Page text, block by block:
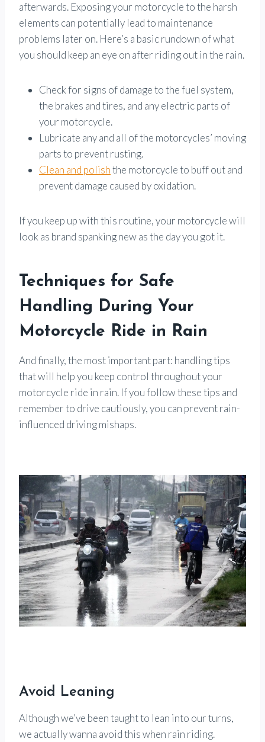
afterwards. Exposing your motorcycle to the harsh
elements can potentially lead to maintenance
problems later on. Here’s a basic rundown of what
you should keep an eye on after riding out in the rain.
Check for signs of damage to the fuel system,
the brakes and tires, and any electric parts of
your motorcycle.
Lubricate any and all of the motorcycles’ moving
parts to prevent rusting.
Clean and polishthe motorcycle to buff out and
prevent damage caused by oxidation.
If you keep up with this routine, your motorcycle will
look as brand spanking new as the day you got it.
Techniques for Safe
Handling During Your
Motorcycle Ride in Rain
And finally, the most important part: handling tips
that will help you keep control throughout your
motorcycle ride in rain. If you follow these tips and
remember to drive cautiously, you can prevent rain-
influenced driving mishaps.
Avoid Leaning
Although we’ve been taught to lean into our turns,
we actually wanna avoid this when rain riding.